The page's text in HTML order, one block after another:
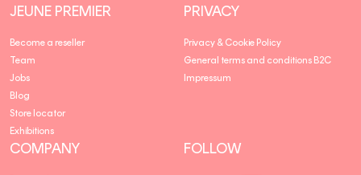
JEUNE PREMIER
Become a reseller
Team
Jobs
Blog
Store locator
Exhibitions
PRIVACY
Privacy & Cookie Policy
General terms and conditions B2C
Impressum
COMPANY FOLLOW